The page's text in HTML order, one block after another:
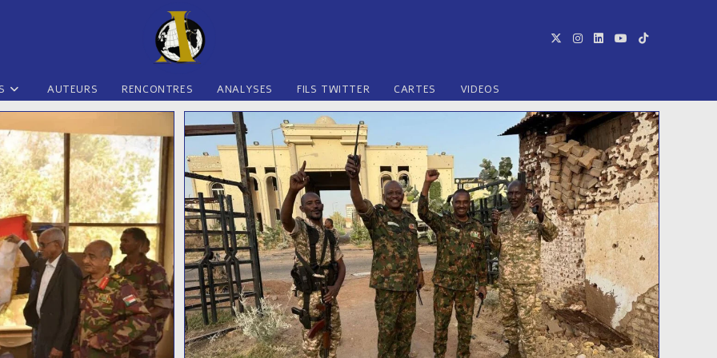
AUTEURS RENCONTRES ANALYSES FILS TWITTER CARTES VIDEOS